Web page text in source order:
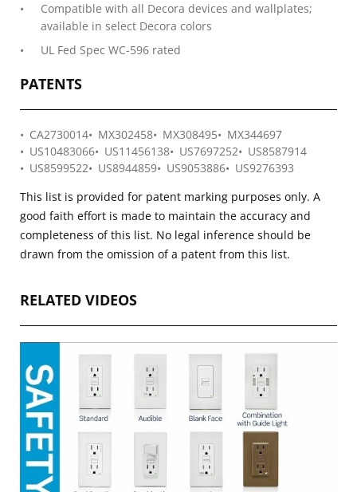
Compatible with all Decora devices and wallplates;
available in select Decora colors
UL Fed Spec WC-596 rated
PATENTS
CA2730014 MX302458 MX308495
MX344697
US10483066
US11456138 US7697252
US8587914
US8599522
US8944859 US9053886
US9276393
This list is provided for patent marking purposes only. A
good faith effort is made to maintain the accuracy and
completeness of this list. No legal inference should be
drawn from the omission of a patent from this list.
RELATED VIDEOS